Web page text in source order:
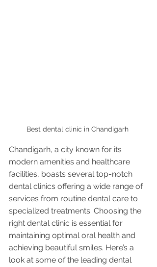
Best dental clinic in Chandigarh
Chandigarh, a city known for its
modern amenities and healthcare
facilities, boasts several top-notch
dental clinics offering a wide range of
services from routine dental care to
specialized treatments. Choosing the
right dental clinic is essential for
maintaining optimal oral health and
achieving beautiful smiles. Here’s a
look at some of the leading dental